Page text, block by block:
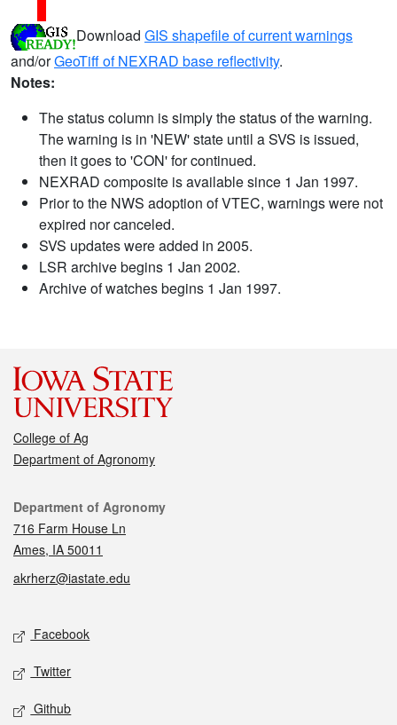
Download GIS shapefile of current warnings
and/orGeoTiff of NEXRAD base reflectivity.
Notes:
The status column is simply the status of the warning.
The warning is in 'NEW' state until a SVS is issued,
then it goes to 'CON' for continued.
NEXRAD composite is available since 1 Jan 1997.
Prior to the NWS adoption of VTEC, warnings were not
expired nor canceled.
SVS updates were added in 2005.
LSR archive begins 1 Jan 2002.
Archive of watches begins 1 Jan 1997.
College of Ag
Department of Agronomy
Contact
Department of Agronomy
716 Farm House Ln
Ames, IA 50011
akrherz@iastate.edu
Social media
Facebook
Twitter
Github